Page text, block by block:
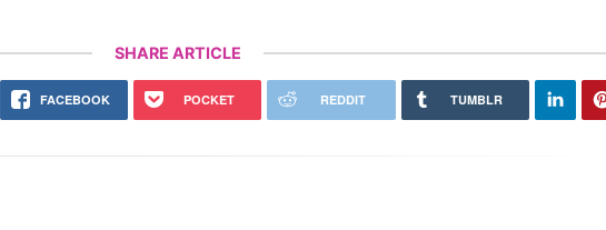
SHARE ARTICLE
FACEBOOK POCKET REDDIT TUMBLR